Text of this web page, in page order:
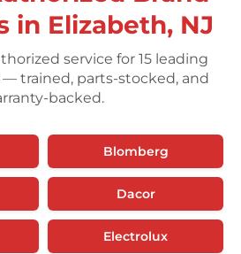
in Elizabeth, NJ
service for 15 leading
trained, parts-stocked, and
backed.
Blomberg
Dacor
Electrolux